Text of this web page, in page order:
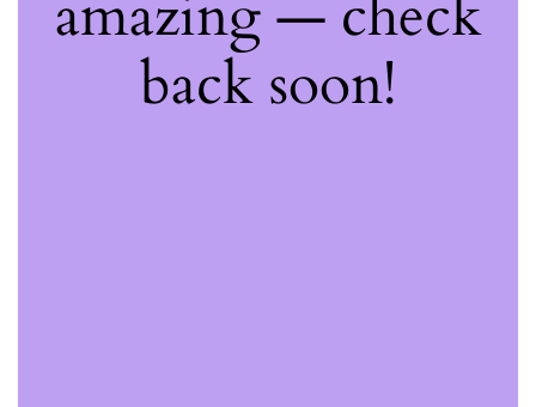
amazing — check
back soon!